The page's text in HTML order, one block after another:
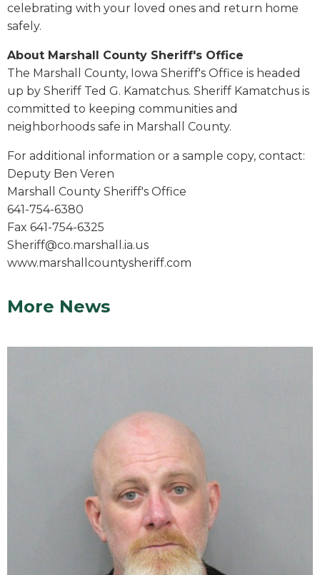
celebrating with your loved ones and return home
safely.
About Marshall County Sheriff's Office
The Marshall County, Iowa Sheriff's Office is headed
up by Sheriff Ted G. Kamatchus. Sheriff Kamatchus is
committed to keeping communities and
neighborhoods safe in Marshall County.
For additional information or a sample copy, contact:
Deputy Ben Veren
Marshall County Sheriff's Office
641-754-6380
Fax 641-754-6325
Sheriff@co.marshall.ia.us
www.marshallcountysheriff.com
More News